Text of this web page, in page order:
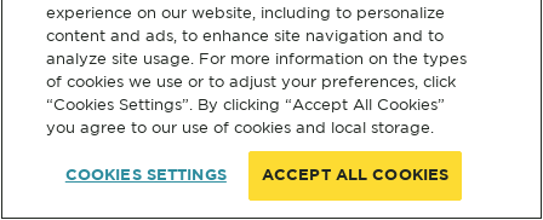
experience on our website, including to personalize
content and ads, to enhance site navigation and to
analyze site usage. For more information on the types
of cookies we use or to adjust your preferences, click
“Cookies Settings”. By clicking “Accept All Cookies”
you agree to our use of cookies and local storage.
COOKIES SETTINGS ACCEPT ALL COOKIES